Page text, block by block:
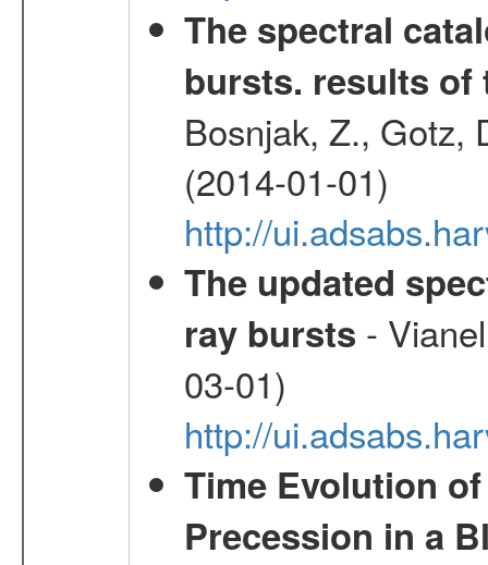
The spectral
bursts. results of
Bosnjak, Z., Gotz,
(2014-01-01)
http://
The updated
ray bursts -
03-01)
http://
Time Evolution
Precession in a